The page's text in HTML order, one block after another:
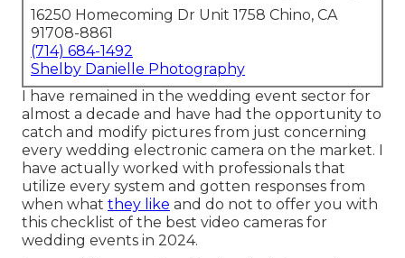
16250 Homecoming Dr Unit 1758 Chino, CA
91708-8861
(714) 684-1492
Shelby Danielle Photography
I have remained in the wedding event sector for
almost a decade and have had the opportunity to
catch and modify pictures from just concerning
every wedding electronic camera on the market. I
have actually worked with professionals that
utilize every system and gotten responses from
when what they like and do not to offer you with
this checklist of the best video cameras for
wedding events in 2024.